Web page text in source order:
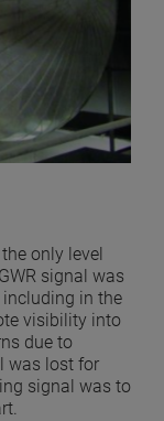
only level
signal was
in the
visibility into
due to
was lost for
signal was to